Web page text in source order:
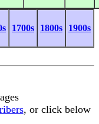
1700s 1800s 1900s
, or click below